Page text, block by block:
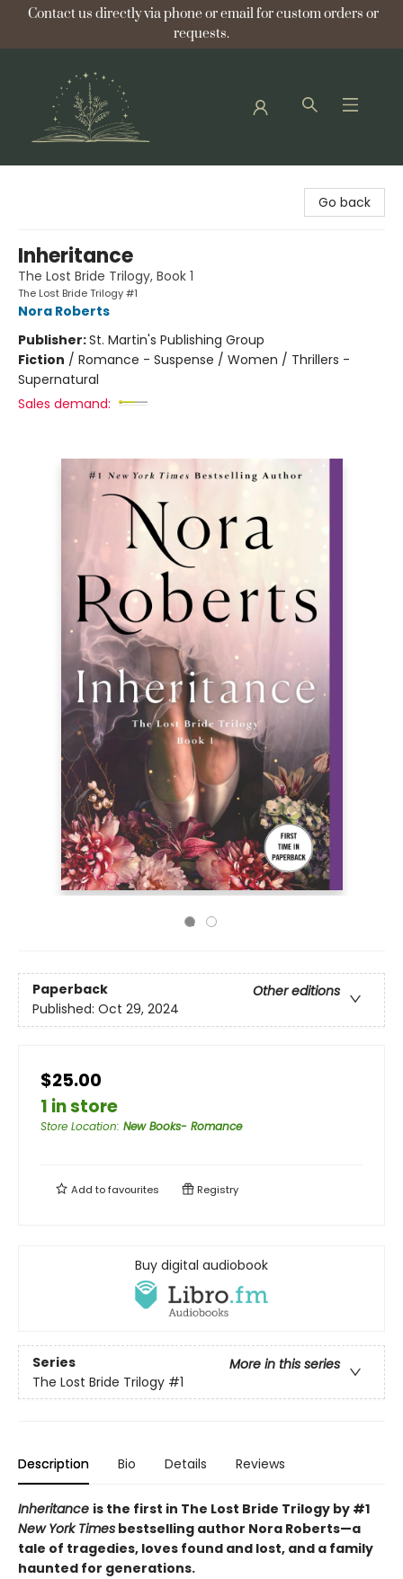
Contact us directly via phone or email for custom orders or
requests.
Go back
Inheritance
The Lost Bride Trilogy, Book 1
The Lost Bride Trilogy #1
Nora Roberts
Publisher:St. Martin's Publishing Group
Fiction / Romance - Suspense / Women / Thrillers -
Supernatural
Sales demand:
Paperback
Other editions
Published: Oct 29, 2024
$25.00
1 in store
Store Location: New Books- Romance
Add tofavourites Registry
Buy digital audiobook
Series
More in this series
The Lost Bride Trilogy #1
Description Bio Details Reviews
Inheritance is the first in The Lost Bride Trilogy by #1
New York Times bestselling author Nora Roberts—a
tale of tragedies, loves found and lost, and a family
haunted for generations.